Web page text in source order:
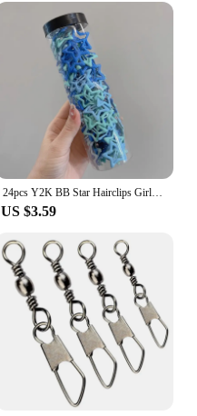
24pcs Y2K BB Star Hairclips Girls Colorful Kawaii Side Barrettes Hair Waterdrop Shape Hair Clips For Girls Snap Clip Hair Clip
US $3.59